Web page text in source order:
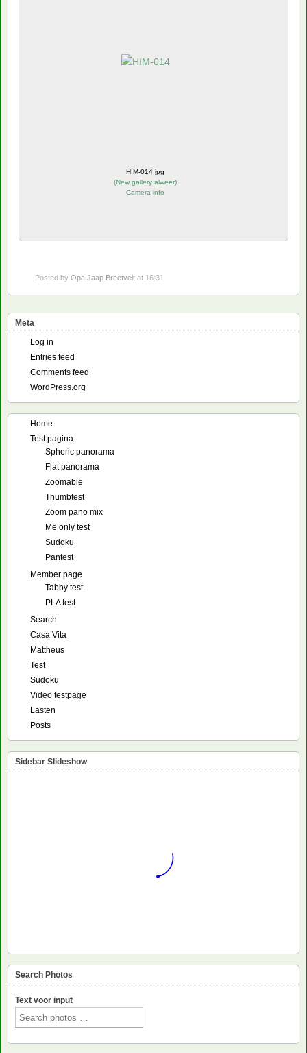
HIM-014.jpg
(New gallery alweer)
Camera info
Posted by Opa Jaap Breetvelt at 16:31
Meta
Log in
Entries feed
Comments feed
WordPress.org
Home
Test pagina
Spheric panorama
Flat panorama
Zoomable
Thumbtest
Zoom pano mix
Me only test
Sudoku
Pantest
Member page
Tabby test
PLA test
Search
Casa Vita
Mattheus
Test
Sudoku
Video testpage
Lasten
Posts
Sidebar Slideshow
Search Photos
Text voor input